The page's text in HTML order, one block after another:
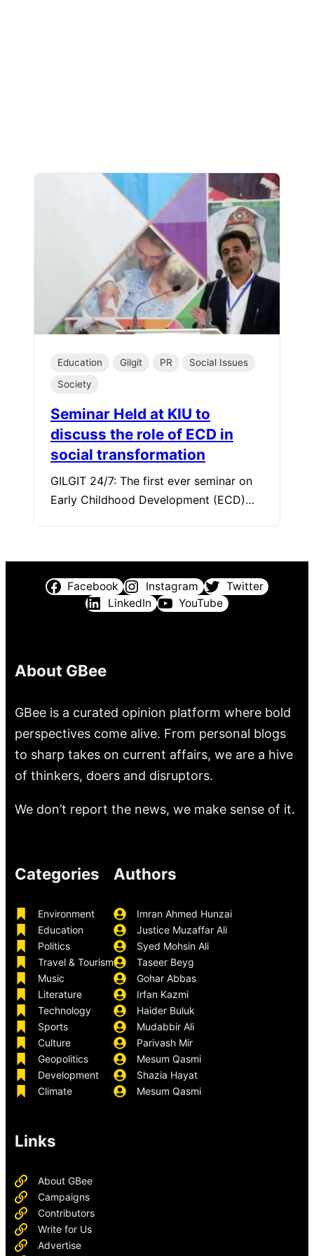
Education Gilgit PR
Social Issues
Society
Seminar Held at KIU to
discuss the role of ECD in
social transformation
GILGIT 24/7: The first ever seminar on
Early Childhood Development (ECD)…
Facebook Instagram
Twitter
LinkedIn
YouTube
About GBee
GBee is a curated opinion platform where bold
perspectives come alive. From personal blogs
to sharp takes on current affairs, we are a hive
of thinkers, doers and disruptors.
We don’t report the news, we make sense of it.
Categories
Environment
Education
Politics
Travel & Tourism
Music
Literature
Technology
Sports
Culture
Geopolitics
Development
Climate
Authors
Imran Ahmed Hunzai
Justice Muzaffar Ali
Syed Mohsin Ali
Taseer Beyg
Gohar Abbas
Irfan Kazmi
Haider Buluk
Mudabbir Ali
Parivash Mir
Mesum Qasmi
Shazia Hayat
Mesum Qasmi
Links
About GBee
Campaigns
Contributors
Write for Us
Advertise